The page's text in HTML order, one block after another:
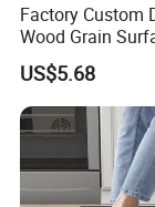
Factory Custom
Wood Grain
Recycled PU Foam
Ergonimic Anti
Comfort
Kitchen, Office,
US$5.68